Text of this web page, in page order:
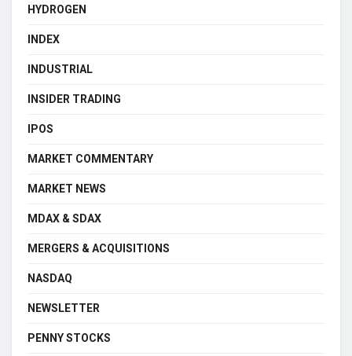
HYDROGEN
INDEX
INDUSTRIAL
INSIDER TRADING
IPOS
MARKET COMMENTARY
MARKET NEWS
MDAX & SDAX
MERGERS & ACQUISITIONS
NASDAQ
NEWSLETTER
PENNY STOCKS